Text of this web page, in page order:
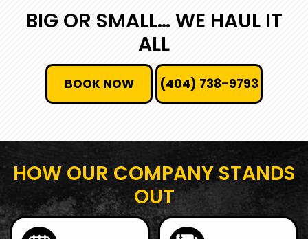
BIG OR SMALL… WE HAUL IT
ALL
BOOK NOW (404) 738-9793
HOW OUR COMPANY STANDS
OUT